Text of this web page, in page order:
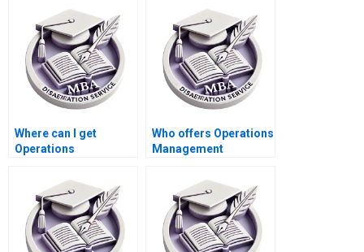
Management
dissertation?
dissertation chapter
formatting help?
Where can I get
Operations
dissertation writing
time management
tips?
Who offers Operations
Management
review critique
services?